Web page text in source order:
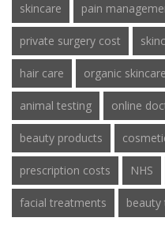
skincare pain
private surgery cost
hair care organic skincare
animal testing online
beauty products
prescription costs NHS
facial treatments beauty